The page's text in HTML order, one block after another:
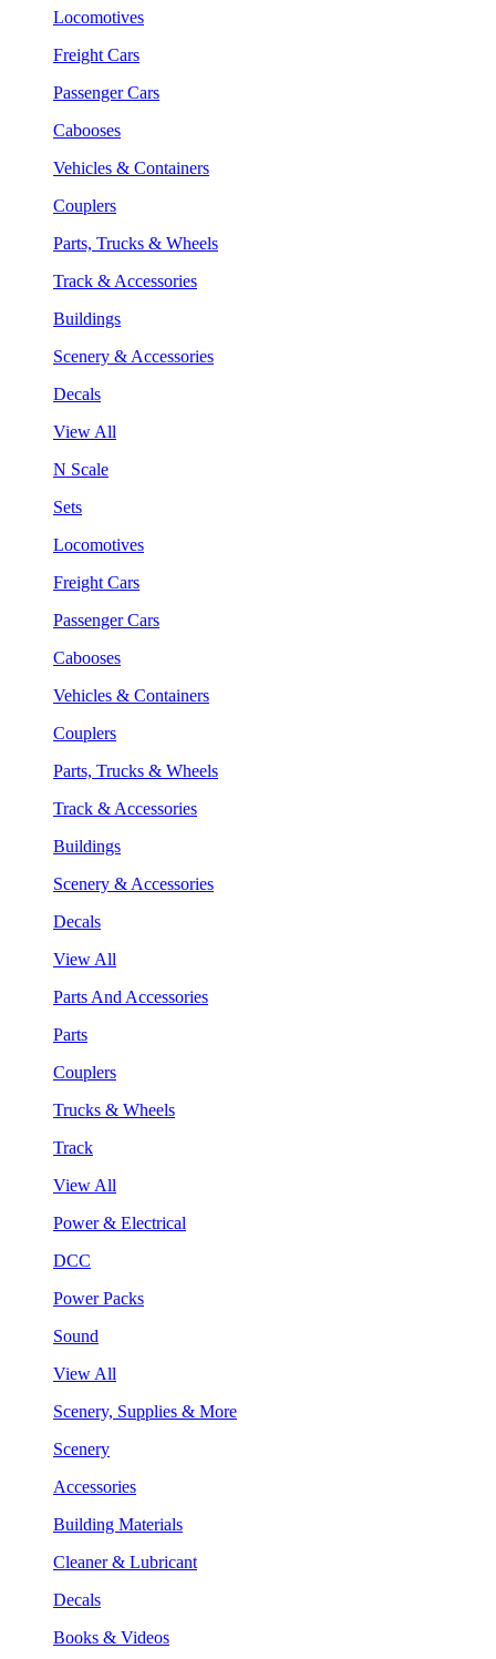
Locomotives
Freight Cars
Passenger Cars
Cabooses
Vehicles & Containers
Couplers
Parts, Trucks & Wheels
Track & Accessories
Buildings
Scenery & Accessories
Decals
View All
N Scale
Sets
Locomotives
Freight Cars
Passenger Cars
Cabooses
Vehicles & Containers
Couplers
Parts, Trucks & Wheels
Track & Accessories
Buildings
Scenery & Accessories
Decals
View All
Parts And Accessories
Parts
Couplers
Trucks & Wheels
Track
View All
Power & Electrical
DCC
Power Packs
Sound
View All
Scenery, Supplies & More
Scenery
Accessories
Building Materials
Cleaner & Lubricant
Decals
Books & Videos